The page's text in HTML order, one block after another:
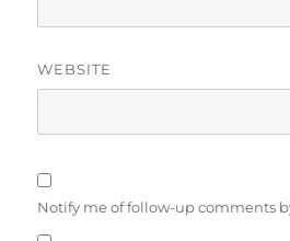
WEBSITE
Notify me of follow-up comments